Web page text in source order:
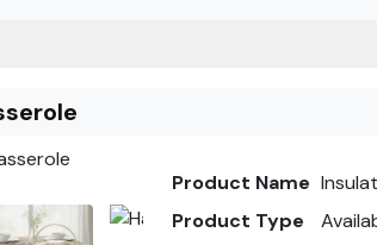
Product Name
Product Type